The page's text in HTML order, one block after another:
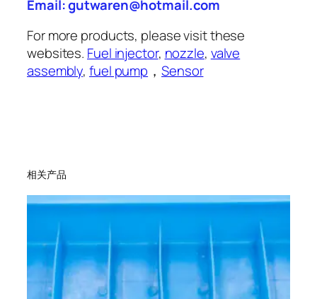
Email: gutwaren@hotmail.com
For more products, please visit these
websites. Fuel injector, nozzle, valve
assembly,fuel pump ，Sensor
相关产品